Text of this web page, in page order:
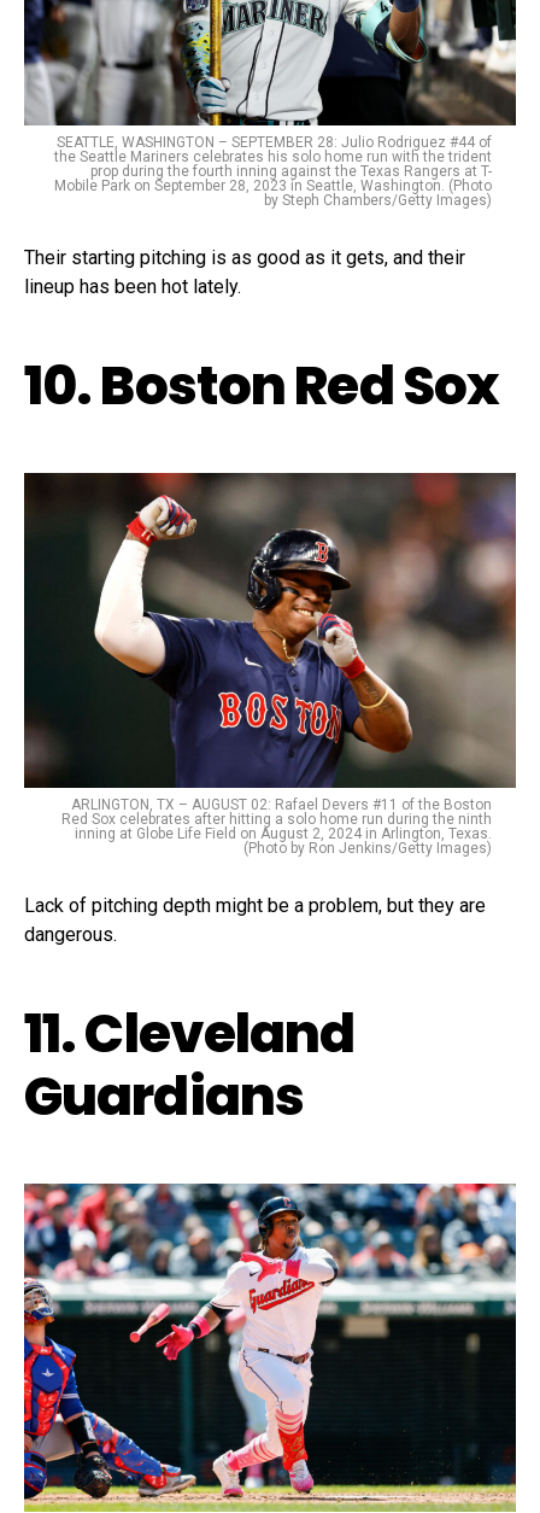
SEATTLE, WASHINGTON – SEPTEMBER 28: Julio Rodriguez #44 of
the Seattle Mariners celebrates his solo home run with the trident
prop during the fourth inning against the Texas Rangers at T-
Mobile Park on September 28, 2023 in Seattle, Washington. (Photo
by Steph Chambers/Getty Images)
Their starting pitching is as good as it gets, and their
lineup has been hot lately.
10. Boston Red Sox
ARLINGTON, TX – AUGUST 02: Rafael Devers #11 of the Boston
Red Sox celebrates after hitting a solo home run during the ninth
inning at Globe Life Field on August 2, 2024 in Arlington, Texas.
(Photo by Ron Jenkins/Getty Images)
Lack of pitching depth might be a problem, but they are
dangerous.
11. Cleveland
Guardians